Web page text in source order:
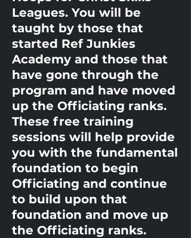
Leagues. You will be
taught by those that
started Ref Junkies
Academy and those that
have gone through the
program and have moved
up the Officiating ranks.
These free training
sessions will help provide
you with the fundamental
foundation to begin
Officiating and continue
to build upon that
foundation and move up
the Officiating ranks.